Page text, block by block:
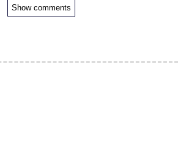
Show comments